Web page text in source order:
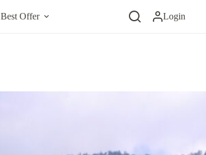
Best Offer Login